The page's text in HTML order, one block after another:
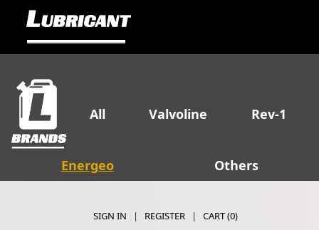
All Valvoline Rev-1
Energeo Others
SIGN IN | REGISTER |CART (0)